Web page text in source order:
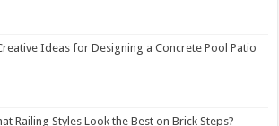
Ideas for Designing a Concrete Pool Patio
Railing Styles Look the Best on Brick Steps?